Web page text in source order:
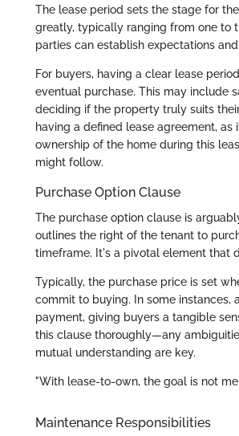
The lease period sets the stage for
greatly, typically ranging from one to
parties can establish expectations
For buyers, having a clear lease
eventual purchase. This may include
deciding if the property truly suits
having a defined lease agreement,
ownership of the home during this
might follow.
Purchase Option Clause
The purchase option clause is
outlines the right of the tenant to
timeframe. It's a pivotal element that
Typically, the purchase price is set
commit to buying. In some
payment, giving buyers a tangible
this clause thoroughly—any
mutual understanding are key.
"With lease-to-own, the goal is not
Maintenance Responsibilities